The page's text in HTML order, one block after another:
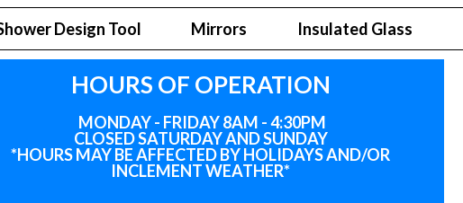
Design Tool Mirrors Insulated Glass
HOURS OF OPERATION
MONDAY - FRIDAY 8AM - 4:30PM
CLOSED SATURDAY AND SUNDAY
*HOURS MAY BE AFFECTED BY HOLIDAYSAND/OR
INCLEMENT WEATHER*